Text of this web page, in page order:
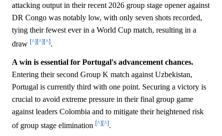
attacking output in their recent 2026 group stage opener against
DR Congo was notably low, with only seven shots recorded,
tying their fewest ever in a World Cup match, resulting in a
draw [^][^][^].
A win is essential for Portugal's advancement chances.
Entering their second Group K match against Uzbekistan,
Portugal is currently third with one point. Securing a victory is
crucial to avoid extreme pressure in their final group game
against leaders Colombia and to mitigate their heightened risk
of group stage elimination [^][^].